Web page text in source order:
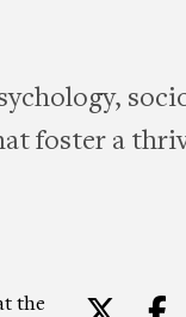
foster a
the